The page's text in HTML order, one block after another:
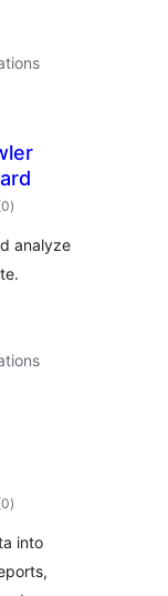
total
ratings
)
analyze
total
ratings
)
into